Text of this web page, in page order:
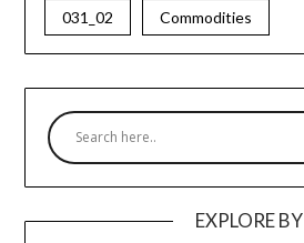
031_02 Commodities
EXPLORE BY